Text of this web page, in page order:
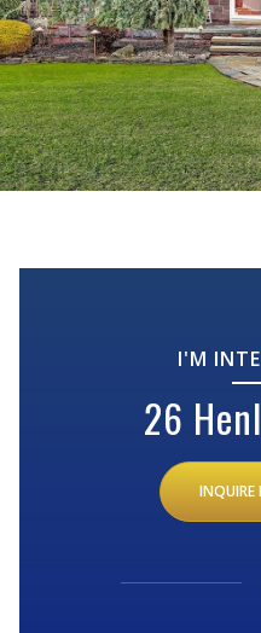
I'M
26
INQUIRE